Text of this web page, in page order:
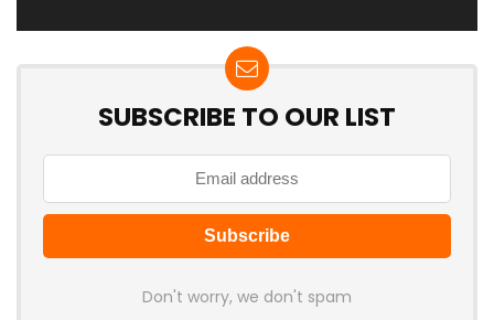
SUBSCRIBE TO OUR LIST
Don't worry, we don't spam